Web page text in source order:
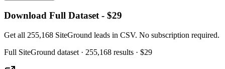
Download Full Dataset - $29
Get all 255,168 SiteGround leads in CSV. No subscription required.
Full SiteGround dataset · 255,168 results · $29